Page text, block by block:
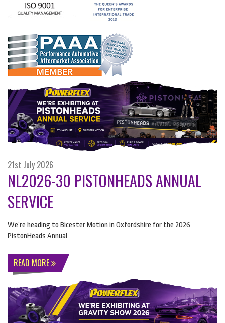
21st July 2026
NL2026-30 PISTONHEADS ANNUAL
SERVICE
We’re heading to Bicester Motion in Oxfordshire for the 2026
PistonHeads Annual
READ MORE